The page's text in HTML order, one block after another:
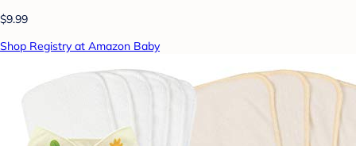
$9.99
Shop Registry at Amazon Baby